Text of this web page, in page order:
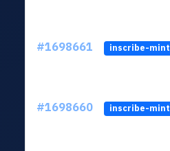
#1698661 inscribe-mint
#1698660 inscribe-mint